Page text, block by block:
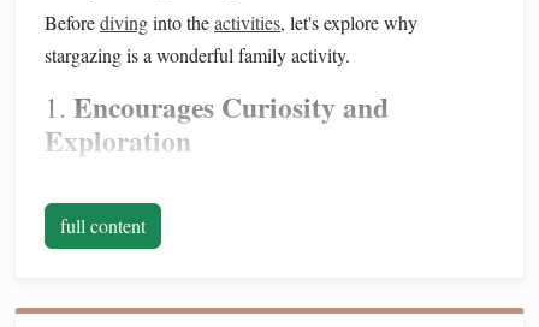
Beforedivinginto theactivities, let's explore why
stargazing is a wonderful family activity.
1. Encourages Curiosity and
Exploration
the sky? How far away are they? What do the
constellationsmean? These
Parents andchildrenalike will findjoyin discovering new
full content